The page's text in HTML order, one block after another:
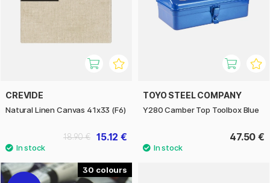
CREVIDE
Natural Linen Canvas 41x33 (F6)
15.12 €
18.90 €
TOYO STEEL COMPANY
Y280 Camber Top Toolbox Blue
47.50 €
30